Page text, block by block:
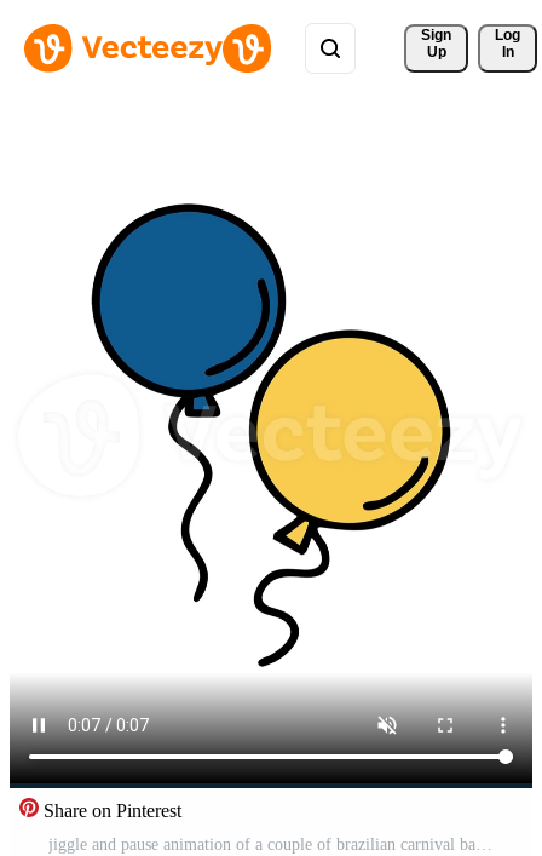
Sign
Up
Log
In
Share on Pinterest
jiggle and pause animation of a couple of brazilian carnival balloons Pro Video